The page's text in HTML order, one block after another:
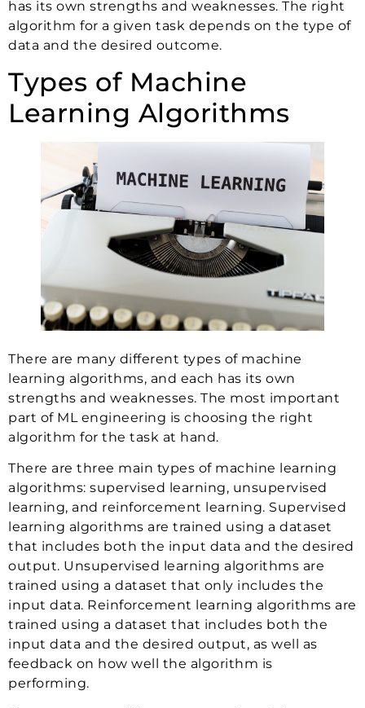
has its own strengths and weaknesses. The right
algorithm for a given task depends on the type of
data and the desired outcome.
Types of Machine
Learning Algorithms
There are many different types of machine
learning algorithms, and each has its own
strengths and weaknesses. The most important
part of ML engineering is choosing the right
algorithm for the task at hand.
There are three main types of machine learning
algorithms: supervised learning, unsupervised
learning, and reinforcement learning. Supervised
learning algorithms are trained using a dataset
that includes both the input data and the desired
output. Unsupervised learning algorithms are
trained using a dataset that only includes the
input data. Reinforcement learning algorithms are
trained using a dataset that includes both the
input data and the desired output, as well as
feedback on how well the algorithm is
performing.